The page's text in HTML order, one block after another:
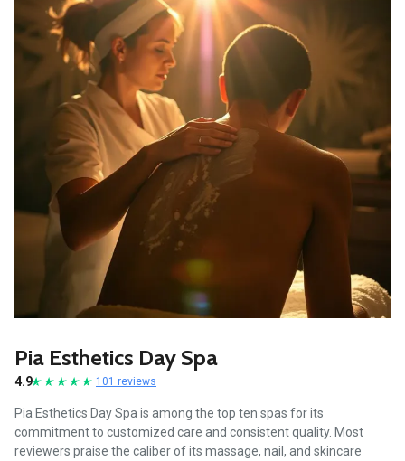
Pia Esthetics Day Spa
4.9 101 reviews
Pia Esthetics Day Spa is among the top ten spas for its
commitment to customized care and consistent quality. Most
reviewers praise the caliber of its massage, nail, and skincare